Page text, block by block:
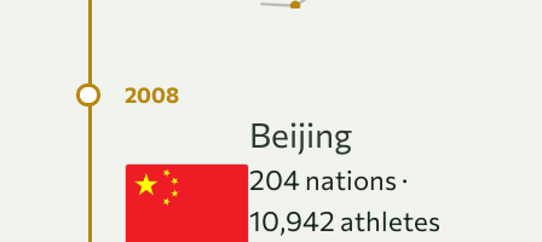
Beijing
204nations ·
10,942 athletes